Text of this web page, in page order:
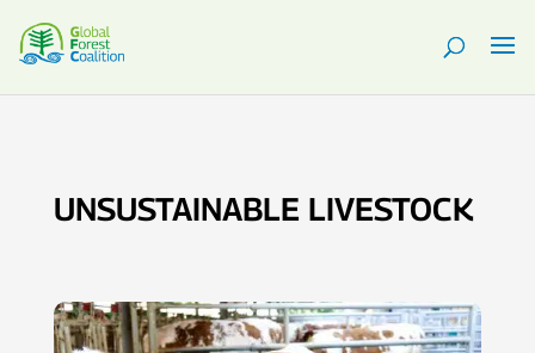
UNSUSTAINABLE LIVESTOCK